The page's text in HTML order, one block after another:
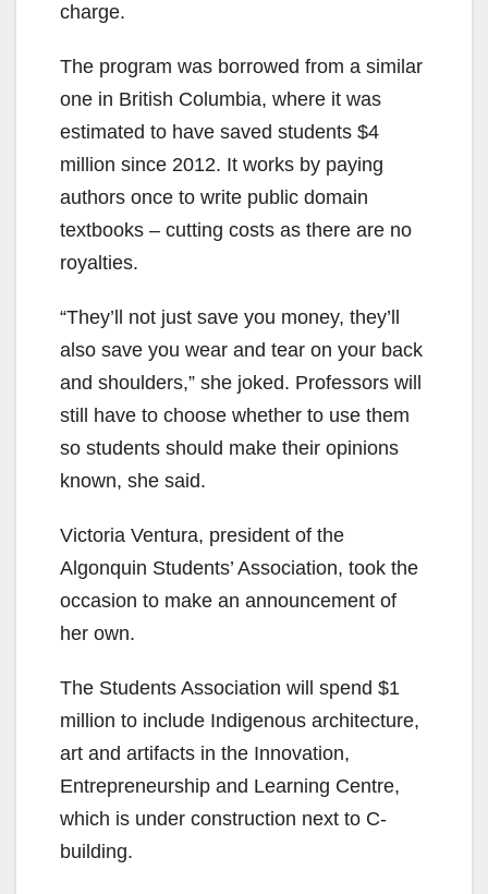
charge.
The program was borrowed from a similar
one in British Columbia, where it was
estimated to have saved students $4
million since 2012. It works by paying
authors once to write public domain
textbooks – cutting costs as there are no
royalties.
“They’ll not just save you money, they’ll
also save you wear and tear on your back
and shoulders,” she joked. Professors will
still have to choose whether to use them
so students should make their opinions
known, she said.
Victoria Ventura, president of the
Algonquin Students’ Association, took the
occasion to make an announcement of
her own.
The Students Association will spend $1
million to include Indigenous architecture,
art and artifacts in the Innovation,
Entrepreneurship and Learning Centre,
which is under construction next to C-
building.